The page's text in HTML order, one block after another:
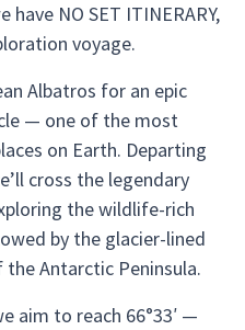
NO SET ITINERARY,
voyage.
Albatros for an epic
— one of the most
on Earth. Departing
cross the legendary
the wildlife-rich
by the glacier-lined
Antarctic Peninsula.
aim to reach 66°33′ —